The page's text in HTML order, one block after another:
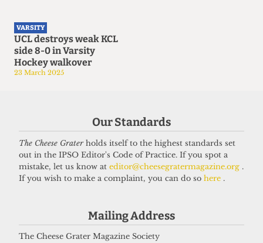
VARSITY
UCL destroys weak KCL
side 8-0 in Varsity
Hockey walkover
23 March 2025
Our Standards
The Cheese Graterholds itself to the highest standards set
out in the IPSO Editor's Code of Practice. If you spot a
mistake, let us know at editor@cheesegratermagazine.org .
If you wish to make a complaint, you can do so here .
Mailing Address
The Cheese Grater Magazine Society